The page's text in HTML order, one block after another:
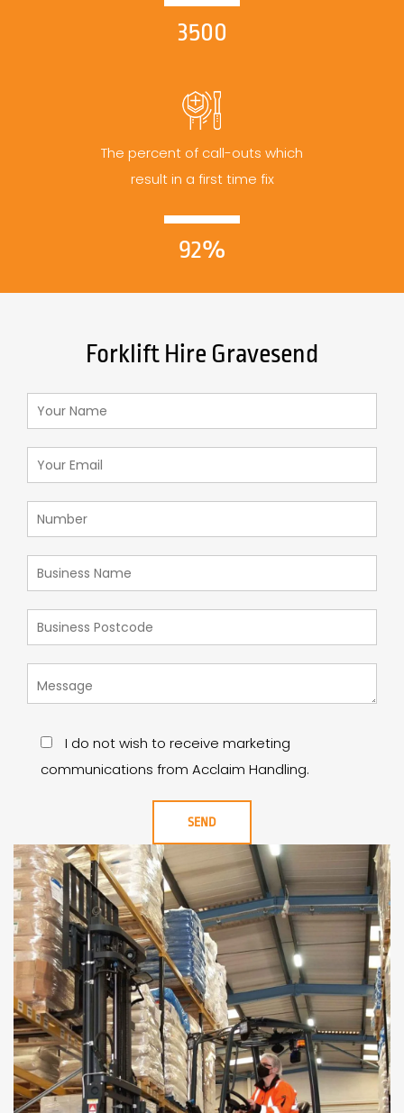
3500
The percent of call-outs which
result in a first time fix
92%
Forklift Hire Gravesend
I do not wish to receive marketing
communications from Acclaim Handling.